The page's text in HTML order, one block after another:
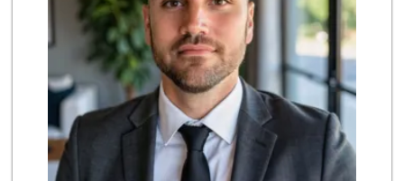
Party Time Liquor
(858) 274-7945
9 Reviews
Vons
(858) 483-4670
174 Reviews
Vons Express
(858) 272-5359